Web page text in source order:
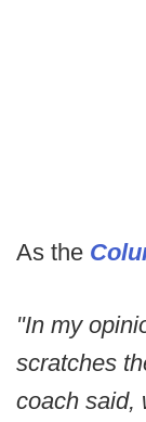
As the
"In my
scratches
coach said,